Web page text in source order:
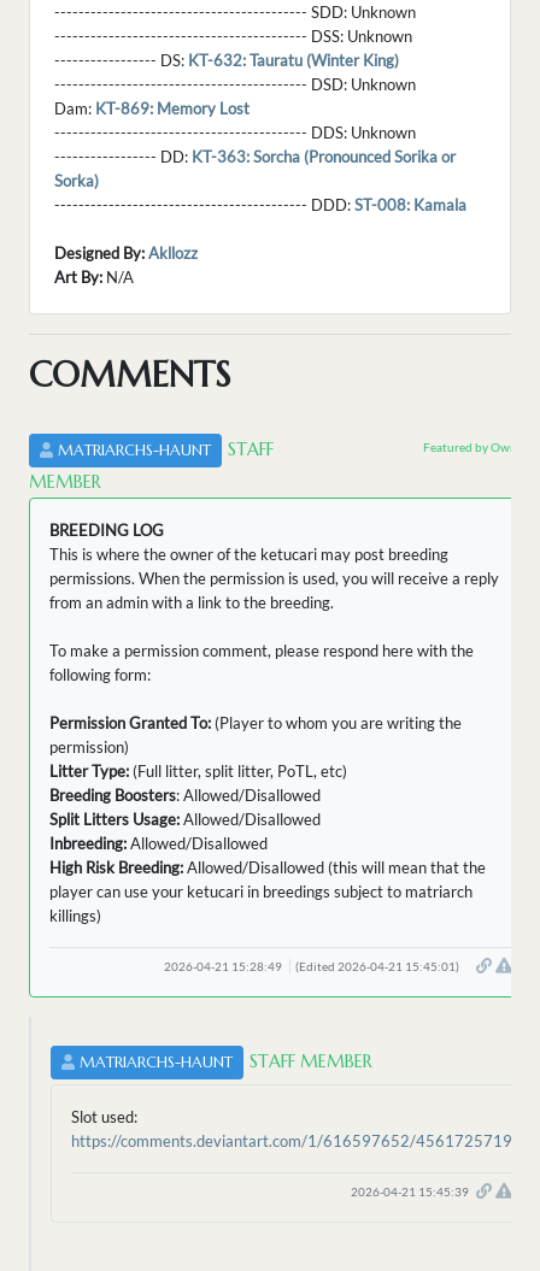
------------------------------------------ SDD: Unknown
------------------------------------------ DSS: Unknown
----------------- DS: KT-632: Tauratu (Winter King)
------------------------------------------ DSD: Unknown
Dam: KT-869: Memory Lost
------------------------------------------ DDS: Unknown
----------------- DD: KT-363: Sorcha (Pronounced Sorika or
Sorka)
------------------------------------------ DDD:ST-008: Kamala
Designed By:Akllozz
Art By: N/A
COMMENTS
MATRIARCHS-HAUNT
STAFF
MEMBER
Featured by Owner
BREEDING LOG
This is where the owner of the ketucari may post breeding
permissions. When the permission is used, you will receive a reply
from an admin with a link to the breeding.
To make a permission comment, please respond here with the
following form:
Permission Granted To: (Player to whom you are writing the
permission)
Litter Type: (Full litter, split litter, PoTL, etc)
Breeding Boosters: Allowed/Disallowed
Split Litters Usage:Allowed/Disallowed
Inbreeding:Allowed/Disallowed
High Risk Breeding:Allowed/Disallowed (this will mean that the
player can use your ketucari in breedings subject to matriarch
killings)
2026-04-21 15:28:49 (Edited 2026-04-21 15:45:01)
MATRIARCHS-HAUNT STAFF MEMBER
Slot used:
https://comments.deviantart.com/1/616597652/4561725719
2026-04-21 15:45:39